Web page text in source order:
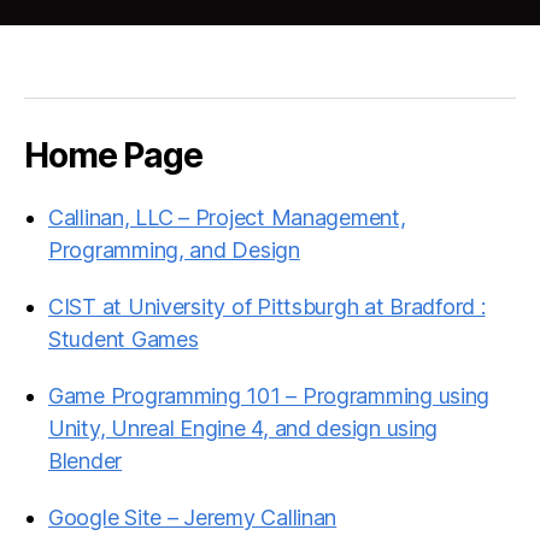
Home Page
Callinan, LLC – Project Management,
Programming, and Design
CIST at University of Pittsburgh at Bradford :
Student Games
Game Programming 101 – Programming using
Unity, Unreal Engine 4, and design using
Blender
Google Site – Jeremy Callinan